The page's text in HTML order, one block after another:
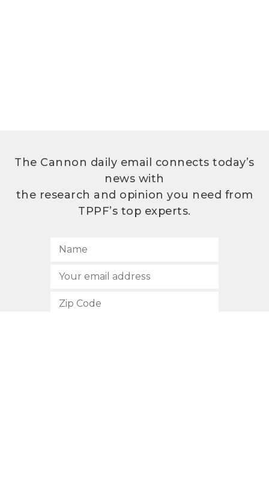
The Cannon daily email connects today’s
news with
the research and opinion you need from
TPPF’s top experts.